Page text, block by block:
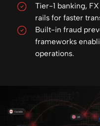
Tier-1 banking,
rails for faster
Built-in fraud
frameworks
operations.